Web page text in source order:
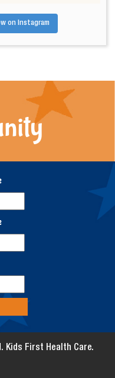
on Instagram
Kids First Health Care.